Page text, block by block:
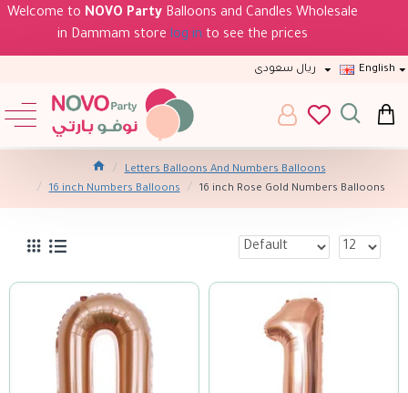
Welcome to NOVO Party Balloons and Candles Wholesale
in Dammam store log in to see the prices
ريال سعودى English
Letters Balloons And Numbers Balloons
16 inch Numbers Balloons
16 inch Rose Gold Numbers Balloons